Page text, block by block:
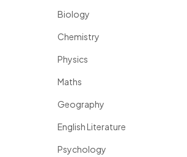
Biology
Chemistry
Physics
Maths
Geography
English Literature
Psychology